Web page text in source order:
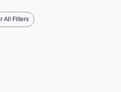
All Filters